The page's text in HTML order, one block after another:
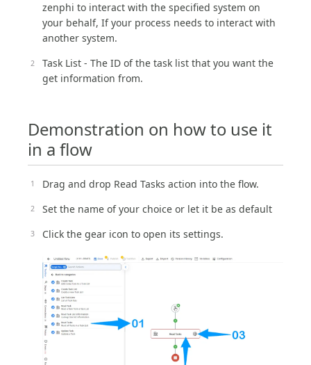
zenphi to interact with the specified system on
your behalf, If your process needs to interact with
another system.
Task List - The ID of the task list that you want the
get information from.
Demonstration on how to use it
in a flow
Drag and drop Read Tasks action into the flow.
Set the name of your choice or let it be as default
Click the gear icon to open its settings.